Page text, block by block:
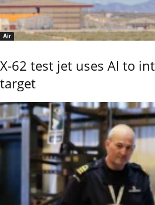
Air
X-62 test jet uses AI to
target